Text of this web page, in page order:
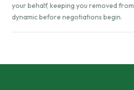
your behalf, keeping you removed
dynamic before negotiations begin.